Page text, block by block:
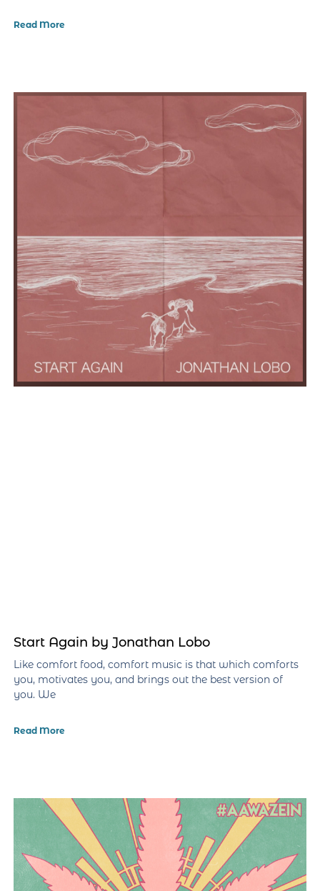
Read More
Start Again by Jonathan Lobo
Like comfort food, comfort music is that which comforts
you, motivates you, and brings out the best version of
you. We
Read More